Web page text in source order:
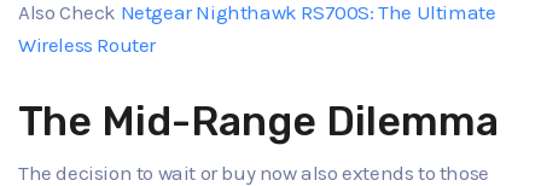
Also Check Netgear Nighthawk RS700S: The Ultimate
Wireless Router
The Mid-Range Dilemma
The decision to wait or buy now also extends to those